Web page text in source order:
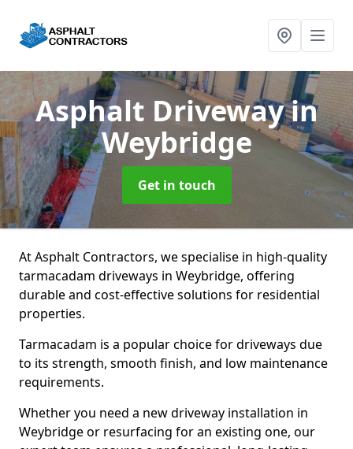
Asphalt Drivewayin
Weybridge
Get in touch
At Asphalt Contractors, we specialise in high-quality
tarmacadam driveways in Weybridge, offering
durable and cost-effective solutions for residential
properties.
Tarmacadam is a popular choice for driveways due
to its strength, smooth finish, and low maintenance
requirements.
Whether you need a new driveway installation in
Weybridge or resurfacing for an existing one, our